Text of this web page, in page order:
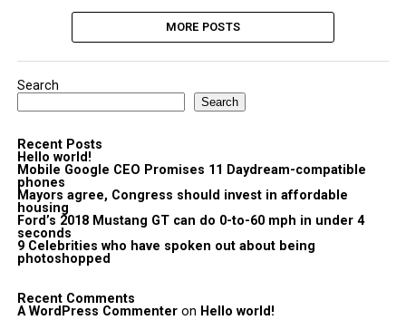
MORE POSTS
Search
Search
Recent Posts
Hello world!
Mobile Google CEO Promises 11 Daydream-compatible
phones
Mayors agree, Congress should invest in affordable
housing
Ford’s 2018 Mustang GT can do 0-to-60 mph in under 4
seconds
9 Celebrities who have spoken out about being
photoshopped
Recent Comments
A WordPress Commenteron Hello world!